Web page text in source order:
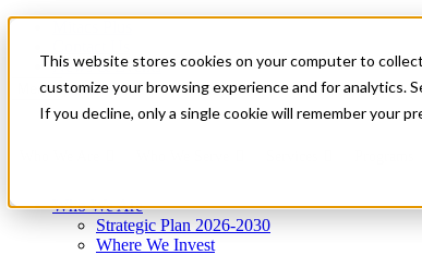
This website stores cookies on your computer to
customize your browsing experience and for analytics.
If you decline, only a single cookie will remember your
News & Events
Get Started
Menu
Who We Are
Strategic Plan 2026-2030
Where We Invest